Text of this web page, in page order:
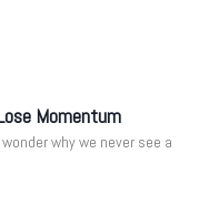
Momentum
why we never see a